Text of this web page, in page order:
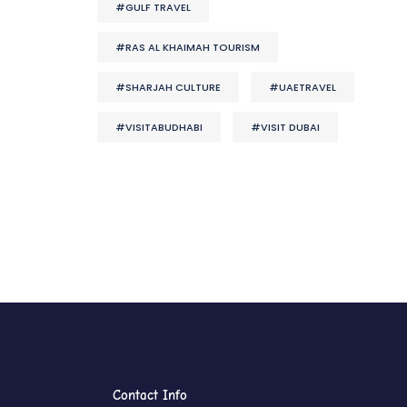
#GULF TRAVEL
#RAS AL KHAIMAH TOURISM
#SHARJAH CULTURE #UAETRAVEL
#VISITABUDHABI #VISIT DUBAI
Contact Info